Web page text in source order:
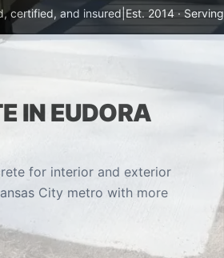
certified, and insured Est. 2014 ·
IN EUDORA
for interior and exterior
City metro with more